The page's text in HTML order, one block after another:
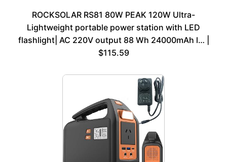
ROCKSOLAR RS81 80W PEAK 120W Ultra-
Lightweight portable power station with LED
flashlight| AC 220V output 88 Wh 24000mAh l… |
$115.59